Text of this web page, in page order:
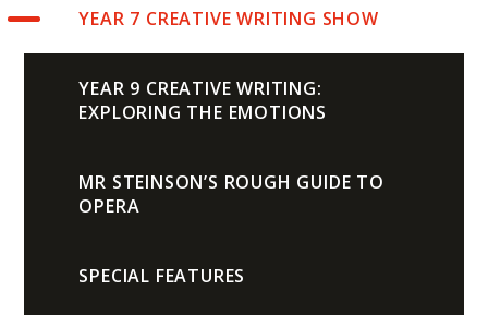
YEAR 7 CREATIVE WRITING SHOW
YEAR 9 CREATIVE WRITING:
EXPLORING THE EMOTIONS
MR STEINSON’S ROUGH GUIDE TO
OPERA
SPECIAL FEATURES